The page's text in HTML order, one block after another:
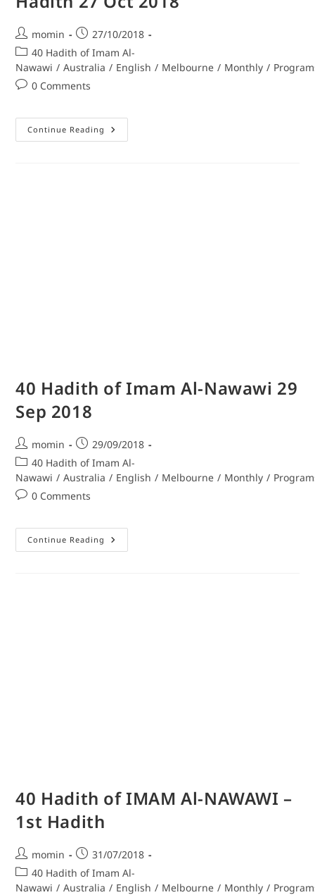
momin
27/10/2018
40 Hadith of Imam Al-
Nawawi / Australia / English / Melbourne / Monthly /
0 Comments
Continue Reading
40 Hadith of Imam Al-Nawawi 29
Sep 2018
momin
29/09/2018
40 Hadith of Imam Al-
Nawawi / Australia / English / Melbourne / Monthly /
0 Comments
Continue Reading
40 Hadith of IMAM Al-NAWAWI –
1st Hadith
momin
31/07/2018
40 Hadith of Imam Al-
Nawawi / Australia / English / Melbourne / Monthly /